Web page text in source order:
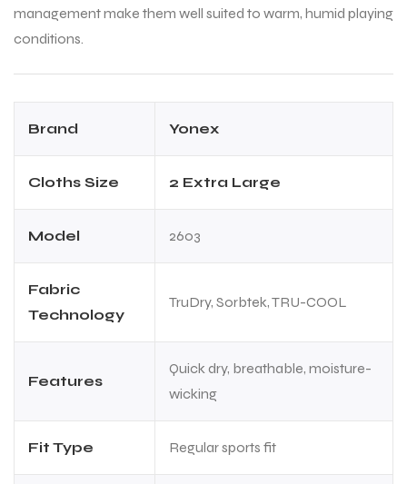
management make them well suited to warm, humid playing
conditions.
Brand Yonex
Cloths Size 2 Extra Large
Model 2603
Fabric
Technology
TruDry, Sorbtek, TRU-COOL
Features
Quick dry, breathable, moisture-
wicking
Fit Type Regular sports fit